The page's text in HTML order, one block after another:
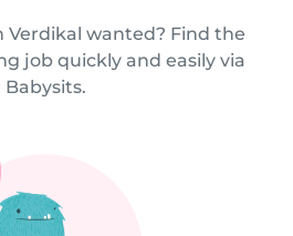
Verdikal wanted? Find the
job quickly and easily via
Babysits.